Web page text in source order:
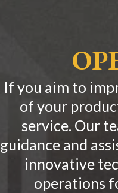
If you aim to
of your
service. Our
guidance and
innovative
operations